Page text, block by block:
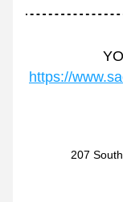
https://
207